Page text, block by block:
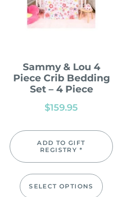
Sammy & Lou 4
Piece Crib Bedding
Set – 4 Piece
$159.95
ADD TO GIFT
REGISTRY *
SELECT OPTIONS